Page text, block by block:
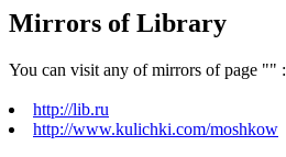
Mirrors of Library
You can visit any of mirrors of page "" :
http://lib.ru
http://www.kulichki.com/moshkow